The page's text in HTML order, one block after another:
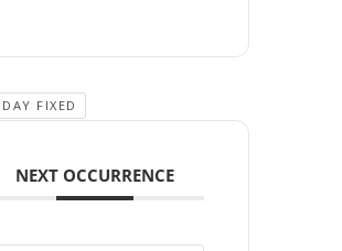
DAY FIXED
NEXT OCCURRENCE